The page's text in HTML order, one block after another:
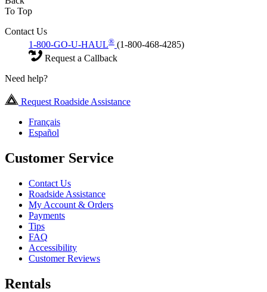
To Top
Contact Us
1-800-GO-U-HAUL® (1-800-468-4285)
Request a Callback
Need help?
Request Roadside Assistance
Français
Español
Customer Service
Contact Us
Roadside Assistance
My Account & Orders
Payments
Tips
FAQ
Accessibility
Customer Reviews
Rentals